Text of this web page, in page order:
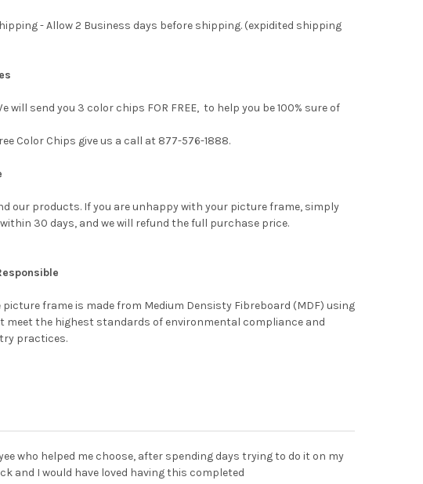
- Allow 2 Business days before shipping. (expidited shipping
will send you 3 color chips FOR FREE, to help you be 100% sure of
Color Chips give us a call at 877-576-1888.
our products. If you are unhappy with your picture frame, simply
30 days, and we will refund the full purchase price.
picture frame is made from Medium Densisty Fibreboard (MDF) using
meet the highest standards of environmental compliance and
practices.
who helped me choose, after spending days trying to do it on my
and I would have loved having this completed